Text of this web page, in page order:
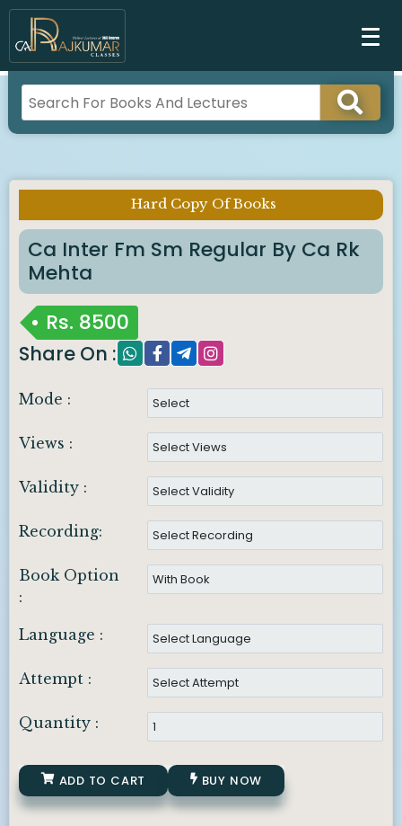
Hard Copy Of Books
Ca Inter Fm Sm Regular By Ca Rk
Mehta
Rs. 8500
Share On :
Mode :
Views :
Validity :
Recording:
Book Option
:
Language :
Attempt :
Quantity :
ADD TO CART BUY NOW